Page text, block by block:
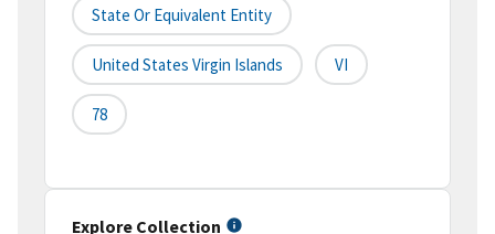
State Or Equivalent Entity
United States Virgin Islands VI
78
Explore Collection